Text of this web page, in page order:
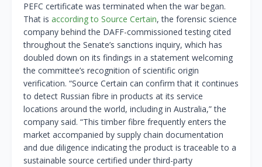
PEFC certificate was terminated when the war began.
That is according to Source Certain, the forensic science
company behind the DAFF-commissioned testing cited
throughout the Senate’s sanctions inquiry, which has
doubled down on its findings in a statement welcoming
the committee’s recognition of scientific origin
verification. “Source Certain can confirm that it continues
to detect Russian fibre in products at its service
locations around the world, including in Australia,” the
company said. “This timber fibre frequently enters the
market accompanied by supply chain documentation
and due diligence indicating the product is traceable to a
sustainable source certified under third-party